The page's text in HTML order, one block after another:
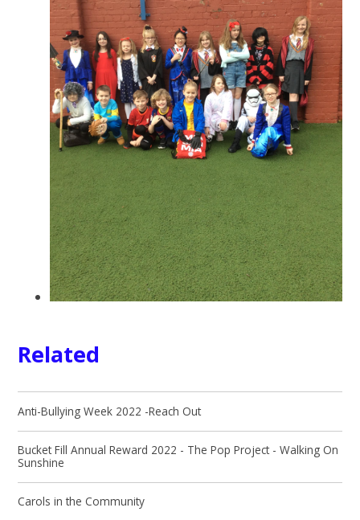
Related
Anti-Bullying Week 2022 -Reach Out
Bucket Fill Annual Reward 2022 - The Pop Project - Walking On
Sunshine
Carols in the Community